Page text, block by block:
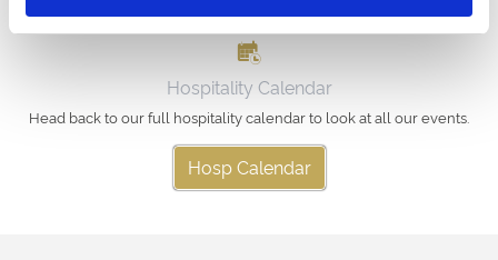
Hospitality Calendar
Head back to our full hospitality calendar to look at all our events.
Hosp Calendar